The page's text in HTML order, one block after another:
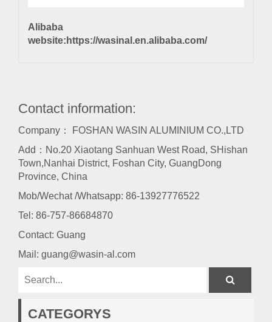
Alibaba
website: https://wasinal.en.alibaba.com/
Contact information:
Company： FOSHAN WASIN ALUMINIUM CO.,LTD
Add：No.20 Xiaotang Sanhuan West Road, SHishan
Town,Nanhai District, Foshan City, GuangDong
Province, China
Mob/Wechat /Whatsapp: 86-13927776522
Tel: 86-757-86684870
Contact: Guang
Mail: guang@wasin-al.com
CATEGORYS